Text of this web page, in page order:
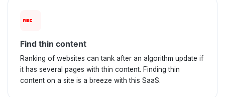
abc
Find thin content
Ranking of websites can tank after an algorithm update if
it has several pages with thin content. Finding thin
content on a site is a breeze with this SaaS.